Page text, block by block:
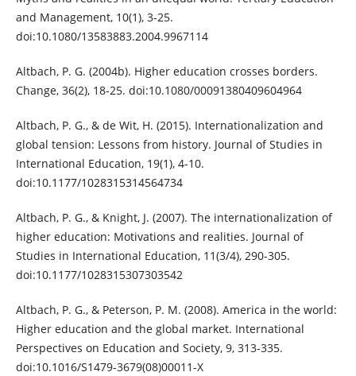
and Management, 10(1), 3-25.
doi:10.1080/13583883.2004.9967114
Altbach, P. G. (2004b). Higher education crosses borders.
Change, 36(2), 18-25. doi:10.1080/00091380409604964
Altbach, P. G., & de Wit, H. (2015). Internationalization and
global tension: Lessons from history. Journal of Studies in
International Education, 19(1), 4-10.
doi:10.1177/1028315314564734
Altbach, P. G., & Knight, J. (2007). The internationalization of
higher education: Motivations and realities. Journal of
Studies in International Education, 11(3/4), 290-305.
doi:10.1177/1028315307303542
Altbach, P. G., & Peterson, P. M. (2008). America in the world:
Higher education and the global market. International
Perspectives on Education and Society, 9, 313-335.
doi:10.1016/S1479-3679(08)00011-X